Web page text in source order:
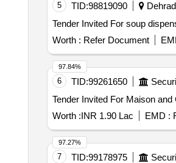
5 TID:98819090
Worth : Refer Document
6 TID:99261650
Worth :INR 1.90 Lac EMD :
97.84%
7 TID:99178975
97.27%